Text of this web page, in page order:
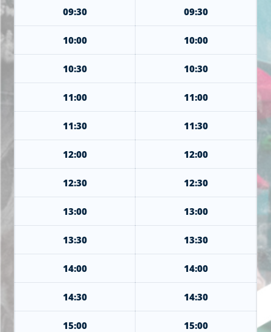
09:30 09:30
10:00 10:00
10:30 10:30
11:00 11:00
11:30 11:30
12:00 12:00
12:30 12:30
13:00 13:00
13:30 13:30
14:00 14:00
14:30 14:30
15:00 15:00